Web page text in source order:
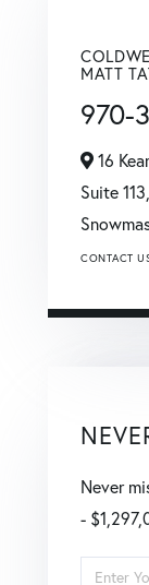
MATT
970-
16
Suite 113,
CONTACT
Never
-
Enter